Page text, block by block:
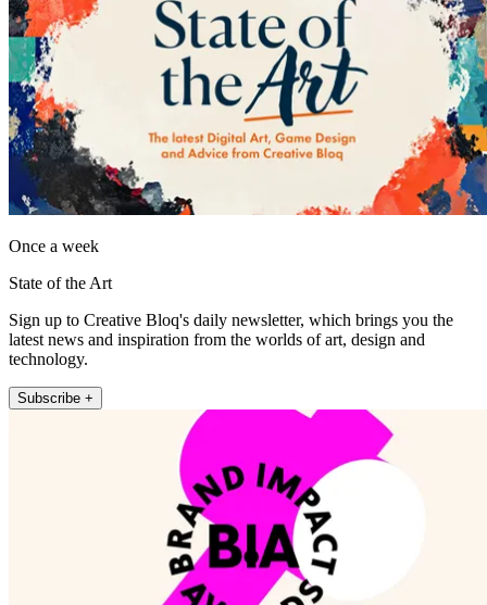
Once a week
State of the Art
Sign up to Creative Bloq's daily newsletter, which brings you the
latest news and inspiration from the worlds of art, design and
technology.
Subscribe +